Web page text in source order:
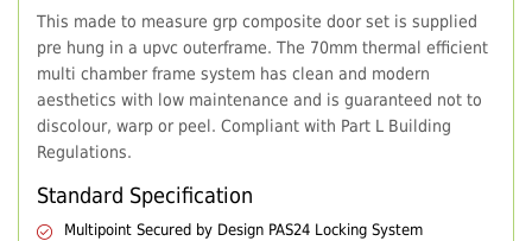
This made to measure grp composite door set is supplied
pre hung in a upvc outerframe. The 70mm thermal efficient
multi chamber frame system has clean and modern
aesthetics with low maintenance and is guaranteed not to
discolour, warp or peel. Compliant with Part L Building
Regulations.
Standard Specification
Multipoint Secured by Design PAS24 Locking System